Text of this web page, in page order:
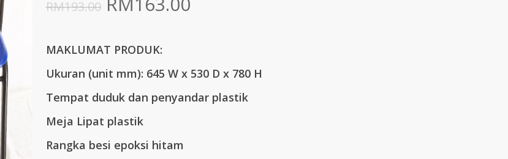
RM193.00
was:
RM193.00.
MAKLUMAT PRODUK:
Ukuran (unit mm): 645 W x 530 D x 780 H
Tempat duduk dan penyandar plastik
Meja Lipat plastik
Rangka besi epoksi hitam